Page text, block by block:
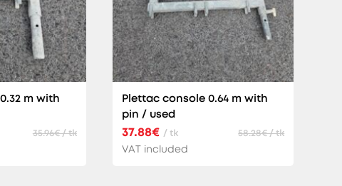
m with
35.96€ / tk
Plettac console 0.64 m with
pin / used
37.88€ / tk 58.28€ / tk
VAT included